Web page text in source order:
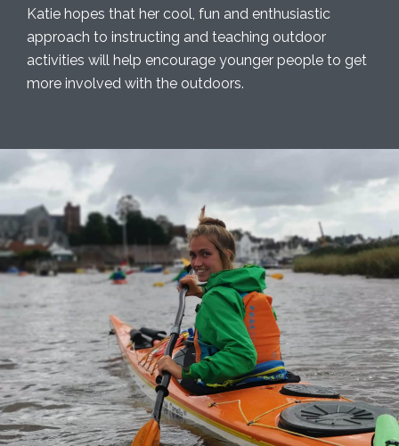
Katie hopes that her cool, fun and enthusiastic
approach to instructing and teaching outdoor
activities will help encourage younger people to get
more involved with the outdoors.